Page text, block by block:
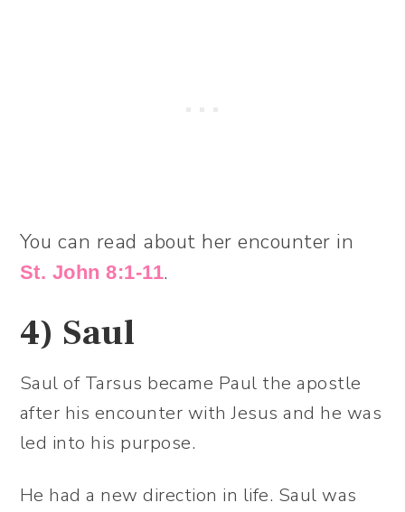
You can read about her encounter in
St. John 8:1-11.
4) Saul
Saul of Tarsus became Paul the apostle
after his encounter with Jesus and he was
led into his purpose.
He had a new direction in life. Saul was